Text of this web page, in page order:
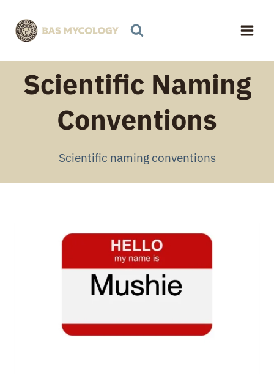
content
Scientific Naming
Conventions
Scientific naming conventions